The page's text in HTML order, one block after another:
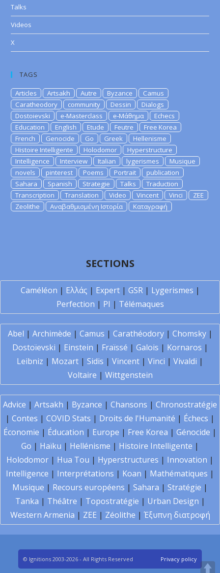
Talks
Videos
X
TAGS
Articles Artsakh Autre Byzance
Camus
Caratheodory
community Dessin
Dialogs
Dostoievski
e-Masterclass e-Μάθημα
Echecs
Education
English Etude Feutre
Free Korea
French
Genocide Go Greek
Hellenisme
Histoire Intelligente
Holodomor
Hyperstructure
Intelligence
Interview Italian lygerismes
Musique
novels
pinterest Poems Portrait
publication
Sahara
Spanish Strategie Talks
Traduction
Transcription
Translation Video Vincent Vinci
ZEE
Zeolithe
Αναβαθμισμένη Ιστορία Καταγραφή
SECTIONS
Caméléon | Ελλάς | Expert| GSR| Lygerismes |
Perfection | PI | Télémaques
Abel | Archimède | Camus | Carathéodory| Chomsky|
Dostoïevski | Einstein | Fraïssé | Galois | Kornaros |
Leibniz | Mozart | Sidis | Vincent | Vinci | Vivaldi |
Voltaire | Wittgenstein
Advice | Artsakh | Byzance | Chansons | Chronostratégie
| Contes | COVID Stats | Droits de l'Humanité | Échecs |
Économie | Éducation | Europe | Free Korea | Génocide |
Go | Haïku | Hellénisme | Histoire Intelligente |
Holodomor | Hua Tou | Hyperstructures | Innovation |
Intelligence | Interprétations | Koan | Mathématiques |
Musique | Recours européens | Sahara | Stratégie |
Tanka | Théâtre | Topostratégie | Urban Design |
Western Armenia | ZEE | Zéolithe | Έξυπνη διατροφή
© Ignitions 2003-2026 - All Rights Reserved Privacy policy